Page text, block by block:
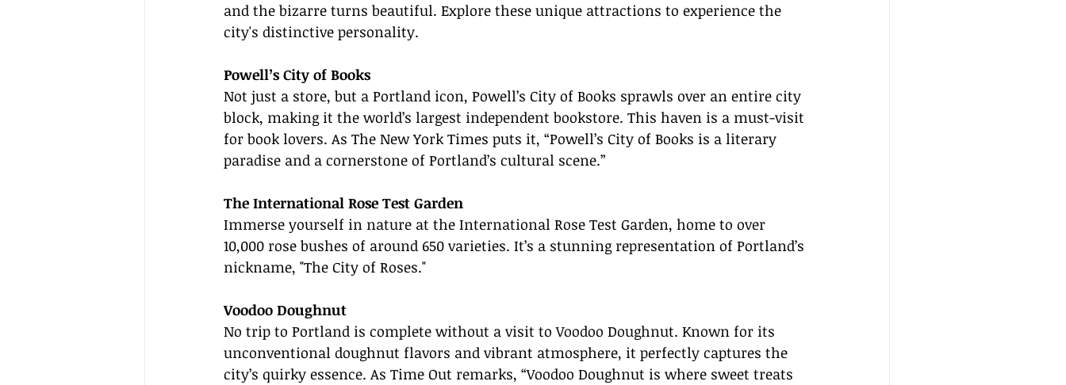
and the bizarre turns beautiful. Explore these unique attractions to experience the
city's distinctive personality.
Powell’s City of Books
Not just a store, but a Portland icon, Powell’s City of Books sprawls over an entire city
block, making it the world’s largest independent bookstore. This haven is a must-visit
for book lovers. As The New York Times puts it, “Powell’s City of Books is a literary
paradise and a cornerstone of Portland’s cultural scene.”
The International Rose Test Garden
Immerse yourself in nature at the International Rose Test Garden, home to over
10,000 rose bushes of around 650 varieties. It’s a stunning representation of Portland’s
nickname, "The City of Roses."
Voodoo Doughnut
No trip to Portland is complete without a visit to Voodoo Doughnut. Known for its
unconventional doughnut flavors and vibrant atmosphere, it perfectly captures the
city’s quirky essence. As Time Out remarks, “Voodoo Doughnut is where sweet treats